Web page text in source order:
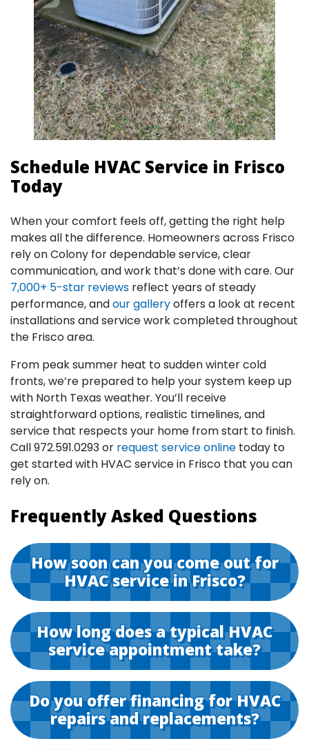
Schedule HVAC Service in Frisco
Today
When your comfort feels off, getting the right help
makes all the difference. Homeowners across Frisco
rely on Colony for dependable service, clear
communication, and work that’s done with care. Our
7,000+ 5-star reviews reflect years of steady
performance, andour galleryoffers a look at recent
installations and service work completed throughout
the Frisco area.
From peak summer heat to sudden winter cold
fronts, we’re prepared to help your system keep up
with North Texas weather. You’ll receive
straightforward options, realistic timelines, and
service that respects your home from start to finish.
Call972.591.0293or request service online today to
get started with HVAC service in Frisco that you can
rely on.
Frequently Asked Questions
How soon can you come out for
HVAC service in Frisco?
How long does a typical HVAC
service appointment take?
Do you offer financing for HVAC
repairs and replacements?